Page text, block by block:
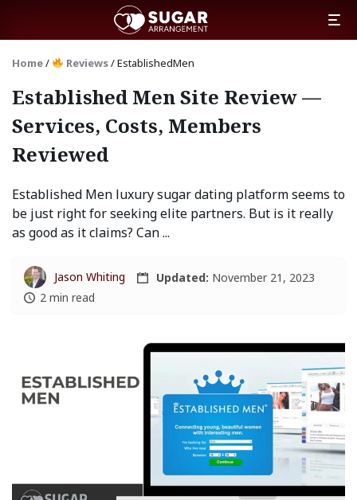
Home/ Reviews/EstablishedMen
Established Men Site Review —
Services, Costs, Members
Reviewed
Established Men luxury sugar dating platform seems to
be just right for seeking elite partners. But is it really
as good as it claims? Can ...
Jason Whiting Updated: November 21, 2023
2 min read